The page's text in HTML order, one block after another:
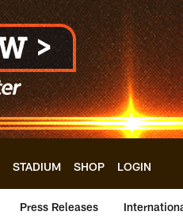
STADIUM SHOP LOGIN
Press Releases